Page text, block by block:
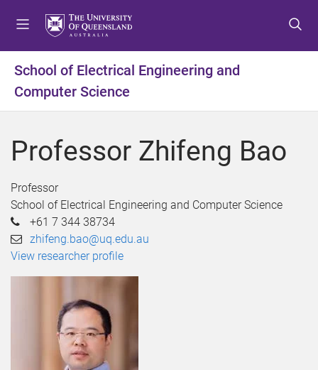
t
m
n
u
t
c
n
t
t
t
f
o
t
School of Electrical Engineering and
Computer Science
Professor Zhifeng Bao
Professor
School of Electrical Engineering and Computer Science
+61 7 344 38734
zhifeng.bao@uq.edu.au
View researcher profile